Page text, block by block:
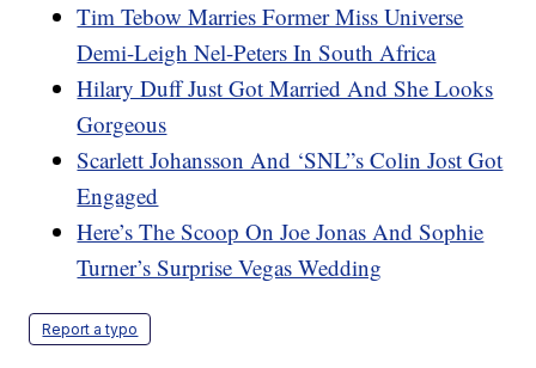
Tim Tebow Marries Former Miss Universe
Demi-Leigh Nel-Peters In South Africa
Hilary Duff Just Got Married And She Looks
Gorgeous
Scarlett Johansson And ‘SNL”s Colin Jost Got
Engaged
Here’s The Scoop On Joe Jonas And Sophie
Turner’s Surprise Vegas Wedding
Report a typo